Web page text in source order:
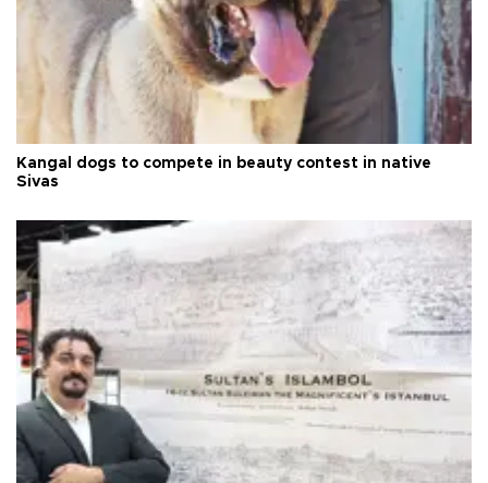
Kangal dogs to compete in beauty contest in native
Sivas